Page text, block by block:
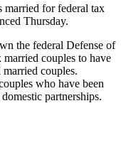
married for federal tax
Thursday.
the federal Defense of
couples to have
couples.
who have been
partnerships.